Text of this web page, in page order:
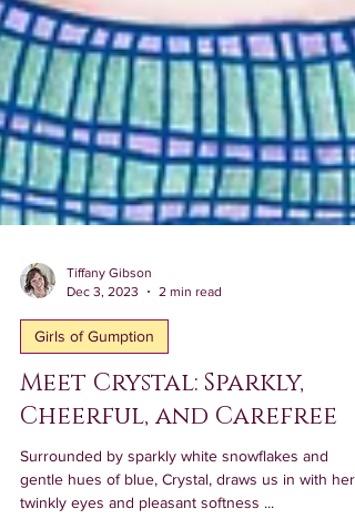
Dec 3, 2023
Girls of Gumption
Meet Crystal: Sparkly,
Cheerful, and Carefree
Surrounded by sparkly white snowflakes and
gentle hues of blue, Crystal, draws us in with her